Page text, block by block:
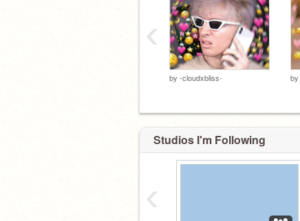
by -cloudxbliss- by
‹
Studios I'm Following
‹